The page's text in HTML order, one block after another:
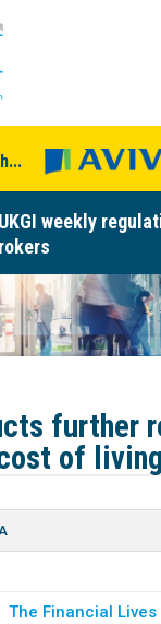
weekly
further
of living
The Financial Lives